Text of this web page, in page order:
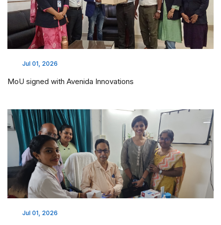
Jul 01, 2026
MoU signed with Avenida Innovations
Jul 01, 2026